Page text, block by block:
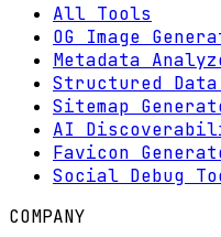
All Tools
OG Image
Metadata
Structured
Sitemap
AI
Favicon
Social Debug
COMPANY